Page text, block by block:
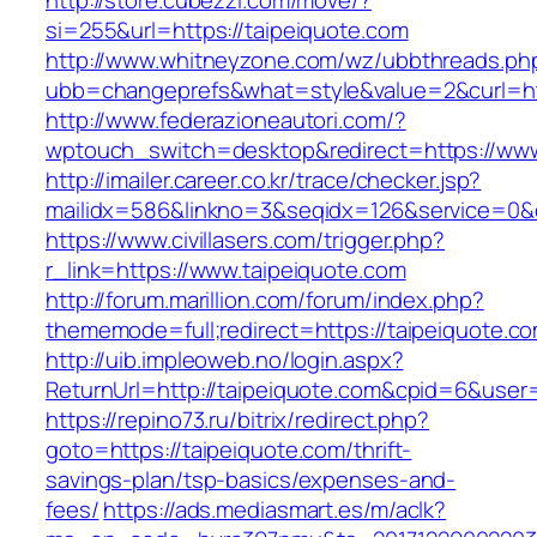
si=255&url=https://taipeiquote.com
http://www.whitneyzone.com/wz/
http://www.federazioneautori.com/?
wptouch_switch=desktop&redirect=https://
http://imailer.career.co.kr/trace/checker.jsp?
https://www.civillasers.com/trigger.php?
r_link=https://www.taipeiquote.com
http://forum.marillion.com/forum/index.php?
thememode=full;redirect=https://
http://uib.impleoweb.no/login.aspx?
ReturnUrl=http://
https://repino73.ru/bitrix/redirect.php?
goto=https://taipeiquote.com/thrift-
savings-plan/tsp-basics/expenses-and-
fees/https://ads.mediasmart.es/m/aclk?